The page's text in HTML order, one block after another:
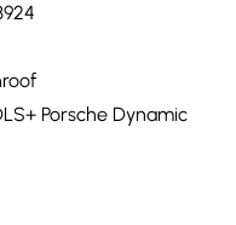
Porsche Dynamic